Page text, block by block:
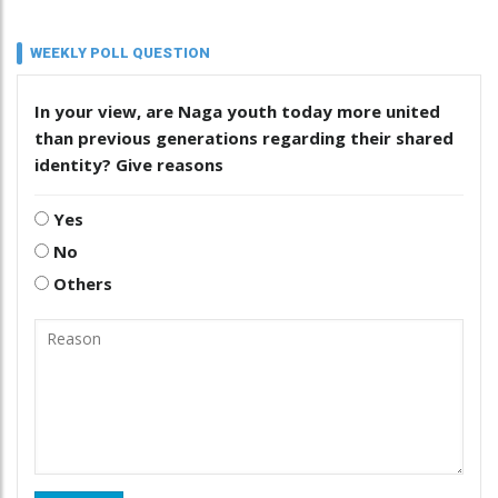
WEEKLY POLL QUESTION
In your view, are Naga youth today more united
than previous generations regarding their shared
identity? Give reasons
Yes
No
Others